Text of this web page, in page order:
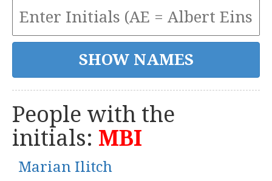
People with the
initials: MBI
Marian Ilitch